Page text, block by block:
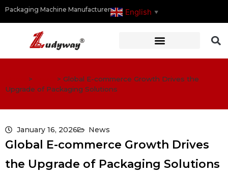
Packaging Machine Manufacturer English ▼
> > Global E-commerce Growth Drives the
Upgrade of Packaging Solutions
January 16, 2026 News
Global E-commerce Growth Drives
the Upgrade of Packaging Solutions